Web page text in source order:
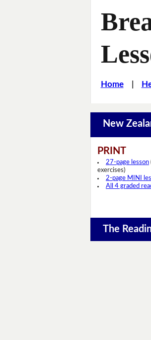
Home|
New
PRINT
27-page lesson
exercises)
2-page MINI
All 4 graded
The